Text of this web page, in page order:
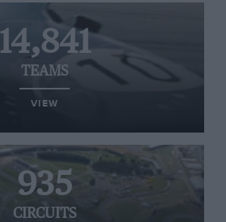
14,841
TEAMS
VIEW
935
CIRCUITS